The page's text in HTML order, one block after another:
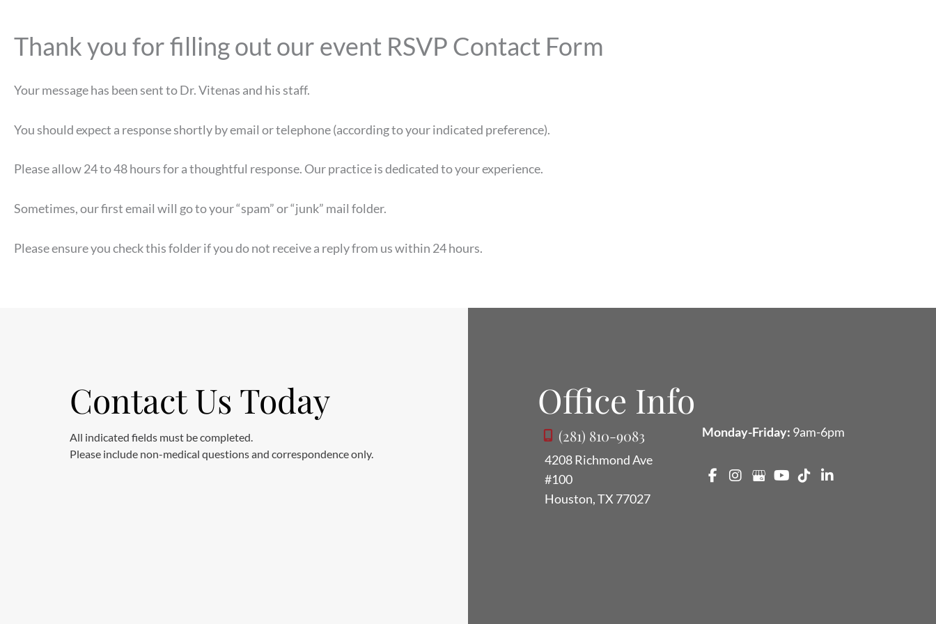
Thank you for filling out our event RSVP Contact Form
Your message has been sent to Dr. Vitenas and his staff.
You should expect a response shortly by email or telephone (according to your indicated preference).
Please allow 24 to 48 hours for a thoughtful response. Our practice is dedicated to your experience.
Sometimes, our first email will go to your “spam” or “junk” mail folder.
Please ensure you check this folder if you do not receive a reply from us within 24 hours.
Contact Us Today
All indicated fields must be completed.
Please include non-medical questions and correspondence only.
Office Info
(281) 810-9083
4208 Richmond Ave
#100
Houston,TX 77027
Monday-Friday: 9am-6pm